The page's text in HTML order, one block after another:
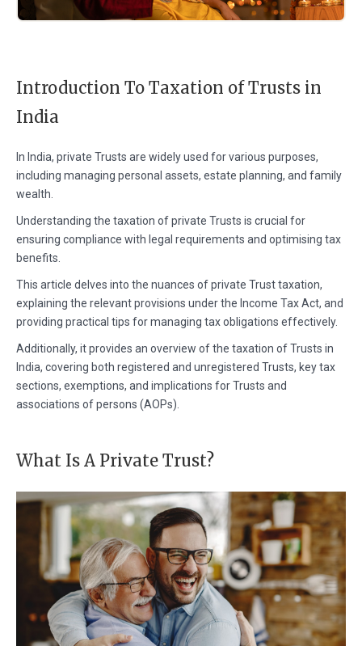
Introduction To Taxation of Trusts in
India
In India, private Trusts are widely used for various purposes,
including managing personal assets, estate planning, and family
wealth.
Understanding the taxation of private Trusts is crucial for
ensuring compliance with legal requirements and optimising tax
benefits.
This article delves into the nuances of private Trust taxation,
explaining the relevant provisions under the Income Tax Act, and
providing practical tips for managing tax obligations effectively.
Additionally, it provides an overview of the taxation of Trusts in
India, covering both registered and unregistered Trusts, key tax
sections, exemptions, and implications for Trusts and
associations of persons (AOPs).
What Is A Private Trust?